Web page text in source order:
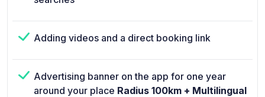
Adding videos and a direct booking link
Advertising banner on the app for one year
around your place Radius 100km + Multilingual